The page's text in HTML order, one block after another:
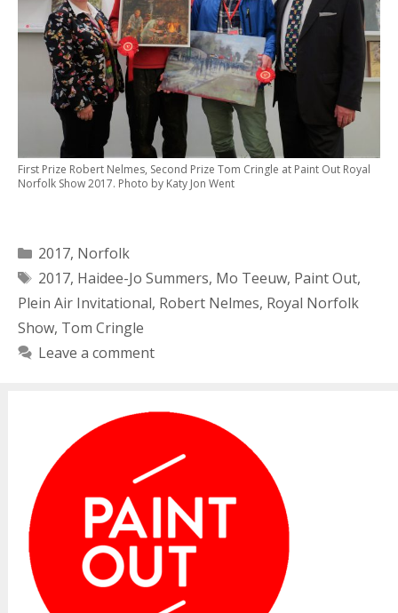
First Prize Robert Nelmes, Second Prize Tom Cringle at Paint Out Royal
Norfolk Show 2017. Photo by Katy Jon Went
Categories
2017, Norfolk
Tags
2017, Haidee-Jo Summers, Mo Teeuw, Paint Out,
Plein Air Invitational, Robert Nelmes, Royal Norfolk
Show, Tom Cringle
Leave a comment